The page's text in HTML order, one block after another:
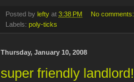
Posted by lefty at 3:38 PM
No comments:
Labels: poly-ticks
Thursday, January 10, 2008
super friendly landlord!